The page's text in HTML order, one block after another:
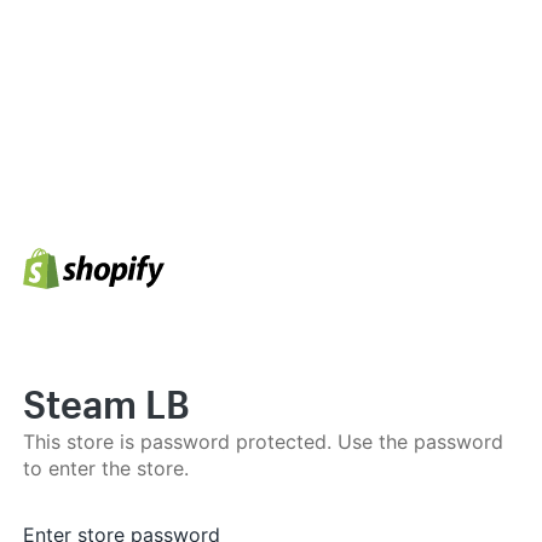
Steam LB
This store is password protected. Use the password
to enter the store.
Enter store password